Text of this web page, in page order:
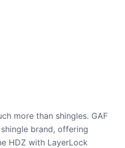
more than shingles. GAF
brand, offering
HDZ with LayerLock